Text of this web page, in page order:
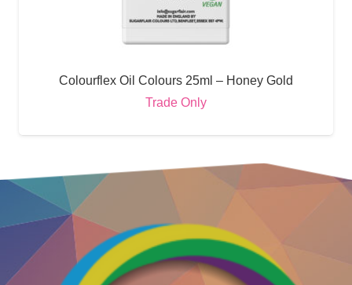
Colourflex Oil Colours 25ml – Honey Gold
Trade Only